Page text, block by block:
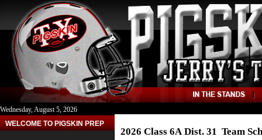
Wednesday, August 5, 2026
WELCOME TO PIGSKIN PREP
2026 Class 6A Dist. 31 Team